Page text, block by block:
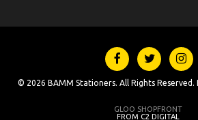
© 2026 BAMM Stationers. All Rights Reserved.
GLOO SHOPFRONT
FROM C2 DIGITAL